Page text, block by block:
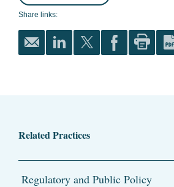
Share links:
Related Practices
Regulatory and Public Policy